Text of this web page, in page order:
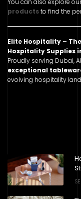
You can also explore
productsto find the
Elite Hospitality –
Hospitality Supplies
Proudly serving Dubai,
exceptional
evolving hospitality